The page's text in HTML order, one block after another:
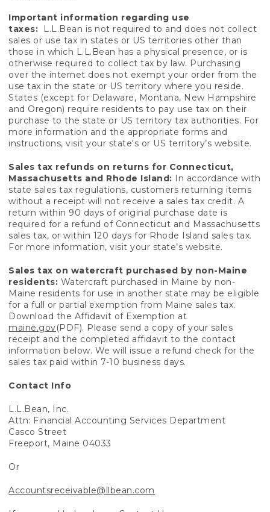
Important information regarding use
taxes:
L.L.Bean is not required to and does not collect
sales or use tax in states or US territories other than
those in which L.L.Bean has a physical presence, or is
otherwise required to collect tax by law. Purchasing
over the internet does not exempt your order from the
use tax in the state or US territory where you reside.
States (except for Delaware, Montana, New Hampshire
and Oregon) require residents to pay use tax on their
purchase to the state or US territory tax authorities. For
more information and the appropriate forms and
instructions, visit your state's or US territory’s website.
Sales tax refunds on returns for Connecticut,
Massachusetts and Rhode Island: In accordance with
state sales tax regulations, customers returning items
without a receipt will not receive a sales tax credit. A
return within 90 days of original purchase date is
required for a refund of Connecticut and Massachusetts
sales tax, or within 120 days for Rhode Island sales tax.
For more information, visit your state’s website.
Sales tax on watercraft purchased by non-Maine
residents: Watercraft purchased in Maine by non-
Maine residents for use in another state may be eligible
for a full or partial exemption from Maine sales tax.
Download the Affidavit of Exemption at
maine.gov(PDF). Please send a copy of your sales
receipt and the completed affidavit to the contact
information below. We will issue a refund check for the
sales tax paid within 7-10 business days.
Contact Info
L.L.Bean, Inc.
Attn: Financial Accounting Services Department
Casco Street
Freeport, Maine 04033
Or
Accountsreceivable@llbean.com